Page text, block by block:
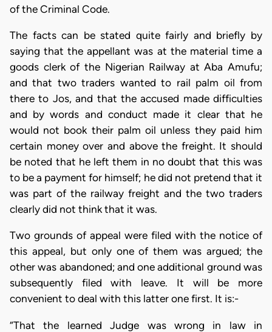
of the Criminal Code.
The facts can be stated quite fairly and briefly by
saying that the appellant was at the material time a
goods clerk of the Nigerian Railway at Aba Amufu;
and that two traders wanted to rail palm oil from
there to Jos, and that the accused made difficulties
and by words and conduct made it clear that he
would not book their palm oil unless they paid him
certain money over and above the freight. It should
be noted that he left them in no doubt that this was
to be a payment for himself; he did not pretend that it
was part of the railway freight and the two traders
clearly did not think that it was.
Two grounds of appeal were filed with the notice of
this appeal, but only one of them was argued; the
other was abandoned; and one additional ground was
subsequently filed with leave. It will be more
convenient to deal with this latter one first. It is:-
“That the learned Judge was wrong in law in